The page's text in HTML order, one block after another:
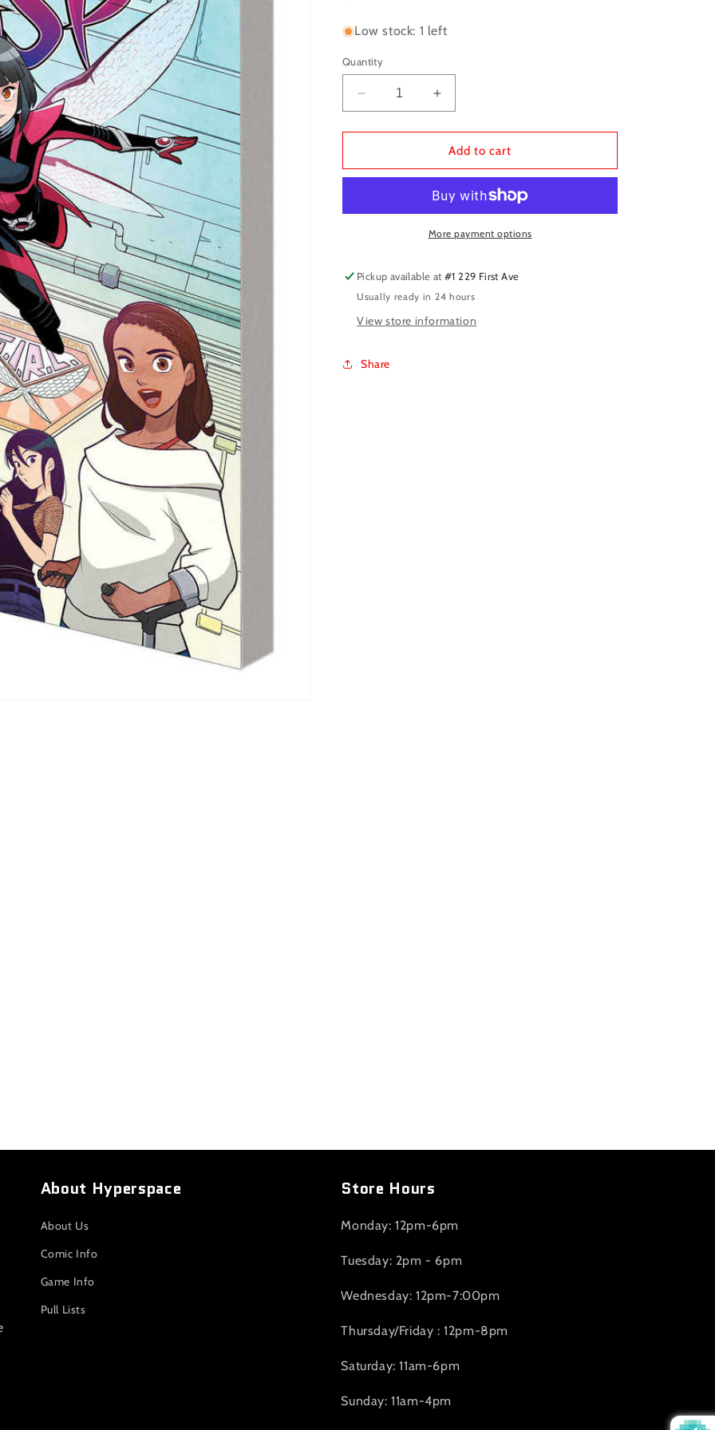
Low stock: 1 left
Quantity
Decrease
quantity
for
Wasp
Increase
quantity
for
Unstoppable
Wasp
Unlimited
Add to cart
More payment options
Pickup available at#1 229 First Ave
Usually ready in 24 hours
View store information
Share
About Hyperspace
About Us
Comic Info
Game Info
Pull Lists
Store Hours
Monday: 12pm-6pm
Tuesday: 2pm - 6pm
Wednesday: 12pm-7:00pm
Thursday/Friday : 12pm-8pm
Saturday: 11am-6pm
Sunday: 11am-4pm